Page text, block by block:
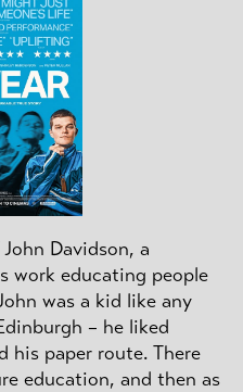
Davidson, a
work educating people
was a kid like any
– he liked
his paper route. There
education, and then as